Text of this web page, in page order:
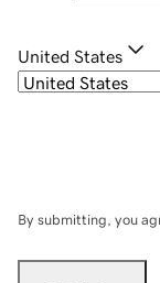
United States
By submitting, you